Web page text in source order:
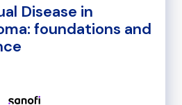
Disease in
foundations and